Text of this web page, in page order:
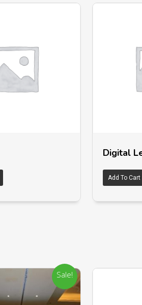
Digital
Add To Cart
Sale!